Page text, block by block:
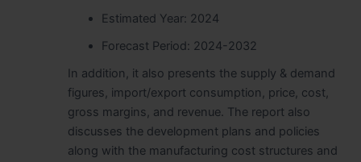
Estimated Year: 2024
Forecast Period: 2024-2032
In addition, it also presents the supply & demand
figures, import/export consumption, price, cost,
gross margins, and revenue. The report also
discusses the development plans and policies
along with the manufacturing cost structures and